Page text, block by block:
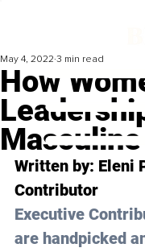
How
May 4, 2022 3 min read
Written by: Eleni
Contributor
Executive
are handpicked